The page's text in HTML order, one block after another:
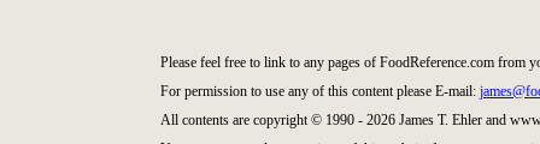
Please feel free to link to any pages of FoodReference.com from
For permission to use any of this content please E-mail:
All contents are copyright © 1990 - 2026 James T. Ehler and